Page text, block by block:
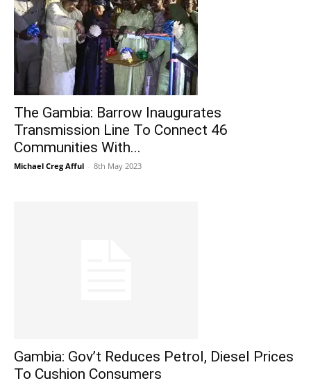
The Gambia: Barrow Inaugurates
Transmission Line To Connect 46
Communities With...
Michael Creg Afful - 8th May 2023
Gambia: Gov’t Reduces Petrol, Diesel Prices
To Cushion Consumers